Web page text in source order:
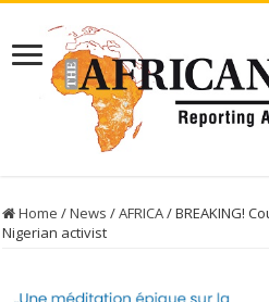
Home /News /AFRICA/BREAKING!
Nigerian activist